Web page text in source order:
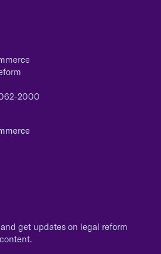
2000
get updates on legal reform